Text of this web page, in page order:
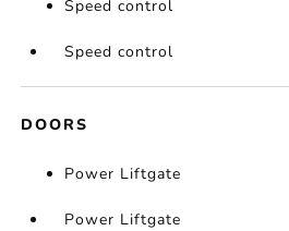
Speed control
Speed control
DOORS
Power Liftgate
Power Liftgate